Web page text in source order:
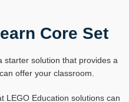
Core Set
starter solution that provides a
offer your classroom.
LEGO Education solutions can